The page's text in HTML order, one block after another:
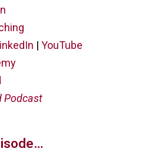
| YouTube
Podcast